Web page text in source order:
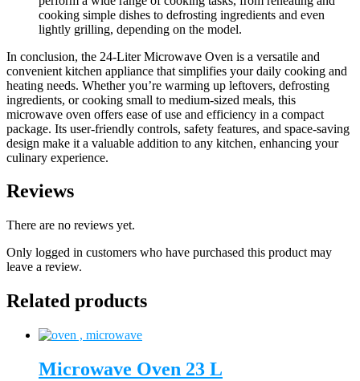
cooking simple dishes to defrosting ingredients and even
lightly grilling, depending on the model.
In conclusion, the 24-Liter Microwave Oven is a versatile and
convenient kitchen appliance that simplifies your daily cooking and
heating needs. Whether you’re warming up leftovers, defrosting
ingredients, or cooking small to medium-sized meals, this
microwave oven offers ease of use and efficiency in a compact
package. Its user-friendly controls, safety features, and space-saving
design make it a valuable addition to any kitchen, enhancing your
culinary experience.
Reviews
There are no reviews yet.
Only logged in customers who have purchased this product may
leave a review.
Related products
Microwave Oven 23 L